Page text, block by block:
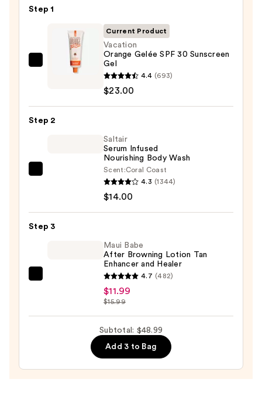
Step 1
Vacation
SPF
30
Current Product
Vacation
Orange Gelée SPF 30 Sunscreen
Gel
4.4 (693)
$23.00
Step 2
Body
Saltair
Serum Infused
Nourishing Body Wash
Scent:Coral Coast
4.3 (1344)
$14.00
Step 3
Maui Babe
After Browning Lotion Tan
Enhancer and Healer
4.7 (482)
$11.99
$15.99
Subtotal: $48.99
Add 3 to Bag